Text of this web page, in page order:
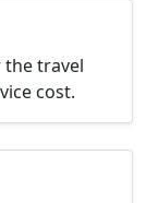
travel
cost.